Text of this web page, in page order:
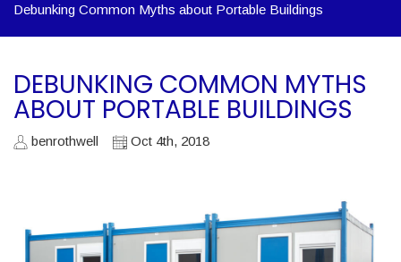
Debunking Common Myths about Portable Buildings
DEBUNKING COMMON MYTHS
ABOUT PORTABLE BUILDINGS
benrothwell Oct 4th, 2018